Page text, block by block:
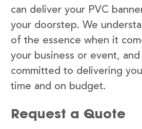
can deliver your PVC
your doorstep. We
of the essence when it
your business or event, and
committed to delivering
time and on budget.
Request a Quote